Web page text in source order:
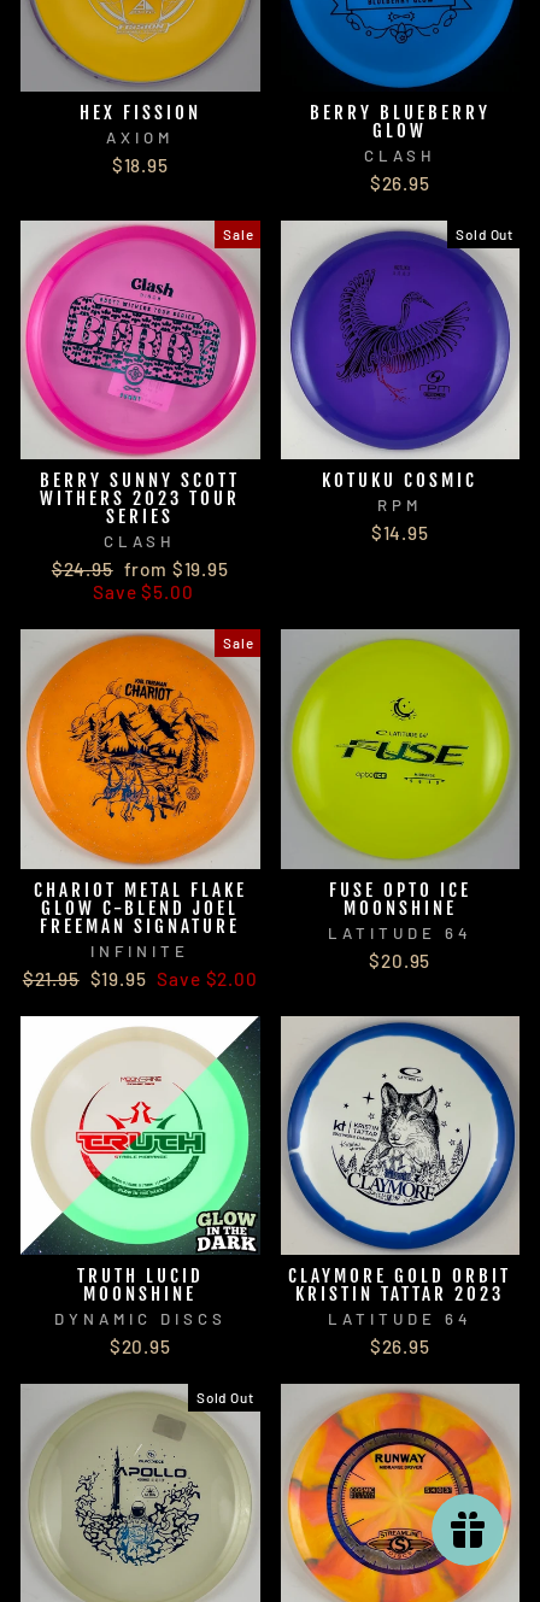
HEX FISSION
AXIOM
$18.95
BERRY BLUEBERRY
GLOW
CLASH
$26.95
Sale
BERRY SUNNY SCOTT
WITHERS 2023 TOUR
SERIES
CLASH
Regular
price
$24.95 Sale
price
from $19.95
Save $5.00
Sold Out
KOTUKU COSMIC
RPM
$14.95
Sale
CHARIOT METAL FLAKE
GLOW C-BLEND JOEL
FREEMAN SIGNATURE
INFINITE
Regular
$21.95 Sale
$19.95 Save $2.00
FUSE OPTO ICE
MOONSHINE
LATITUDE 64
$20.95
TRUTH LUCID
MOONSHINE
DYNAMIC DISCS
$20.95
CLAYMORE GOLD ORBIT
KRISTIN TATTAR 2023
LATITUDE 64
$26.95
Sold Out